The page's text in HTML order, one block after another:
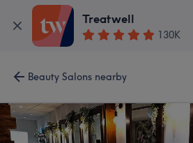
Treatwell
130K
Beauty Salons nearby